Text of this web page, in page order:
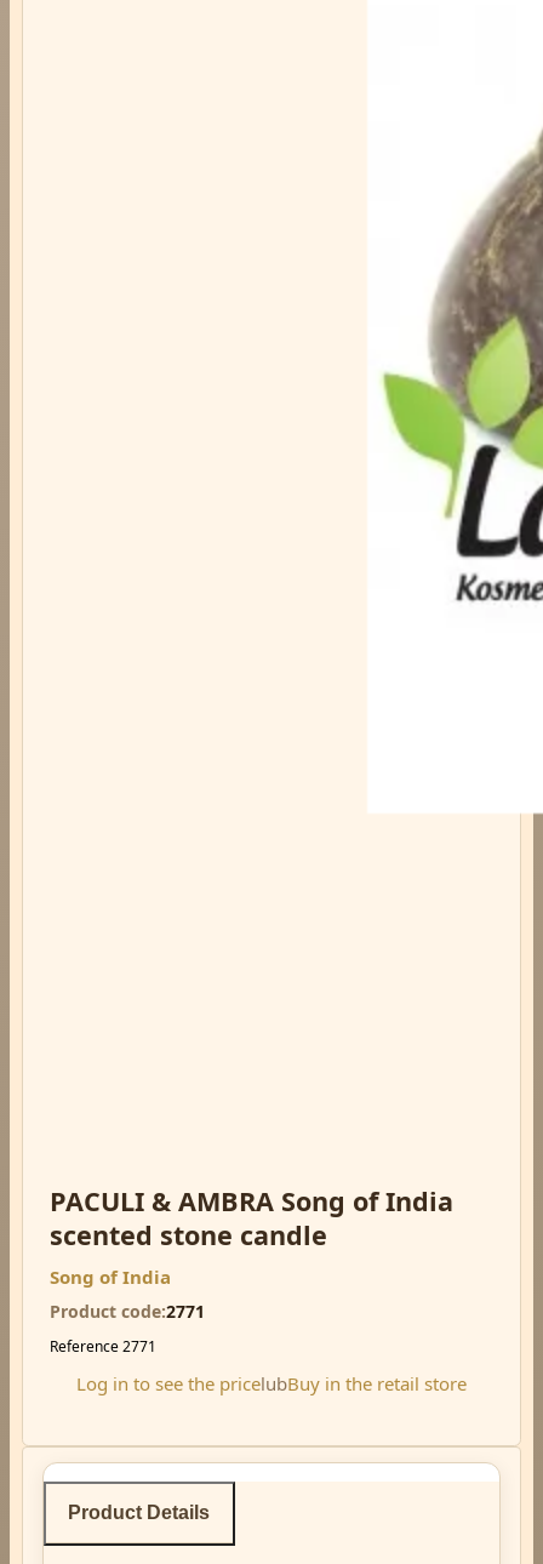
PACULI & AMBRA Song of India
scented stone candle
Song of India
Product code 2771
Reference 2771
Log in to see the pricelubBuy in the retail store
Product Details